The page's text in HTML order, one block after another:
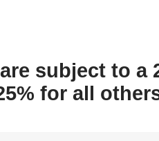
subject to a
for all